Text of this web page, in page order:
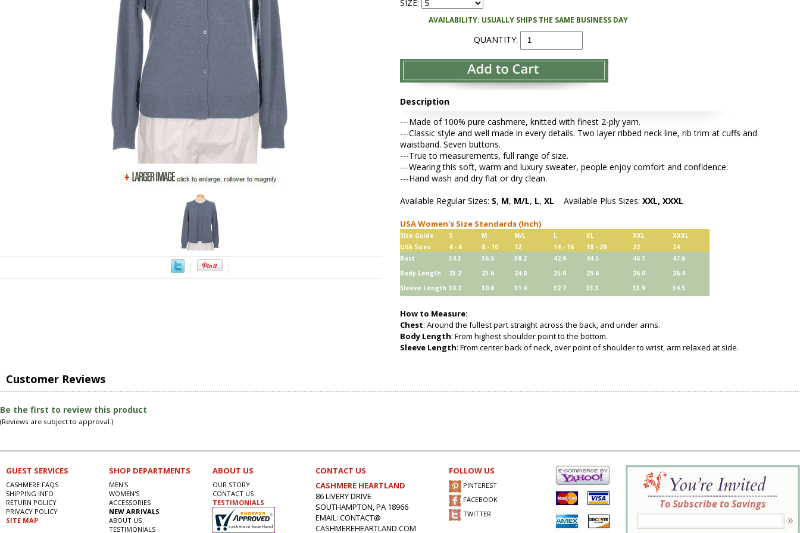
SIZE:
AVAILABILITY: USUALLY SHIPS THE SAME BUSINESS DAY
QUANTITY:
Description
---Made of 100% pure cashmere, knitted with finest 2-ply yarn.
---Classic style and well made in every details. Two layer ribbed neck line, rib trim at cuffs and
waistband. Seven buttons.
---True to measurements, full range of size.
---Wearing this soft, warm and luxury sweater, people enjoy comfort and confidence.
---Hand wash and dry flat or dry clean.
Available Regular Sizes: S, M, M/L, L, XL Available Plus Sizes: XXL, XXXL
USA Women's Size Standards (Inch)
Size Guide S M M/L L XL XXL
XXXL
USA Sizes
4 - 6 8 - 10 12 14 - 16 18 - 20 22
24
Bust
34.3 36.5 38.2 42.9 44.5 46.1
47.6
Body Length
23.2 23.6 24.0 25.0 25.6 26.0
26.4
Sleeve Length 30.2 30.8 31.4 32.7 33.3 33.9 34.5
How to Measure:
Chest: Around the fullest part straight across the back, and under arms.
Body Length: From highest shoulder point to the bottom.
Sleeve Length: From center back of neck, over point of shoulder to wrist, arm relaxed at side.
Customer Reviews
Be the first to review this product
(Reviews are subject to approval.)
GUEST SERVICES
CASHMERE FAQS
SHIPPING INFO
RETURN POLICY
PRIVACY POLICY
SITE MAP
SHOP DEPARTMENTS
MEN'S
WOMEN'S
ACCESSORIES
NEW ARRIVALS
ABOUT US
TESTIMONIALS
ABOUT US
OUR STORY
CONTACT US
TESTIMONIALS
CONTACT US
CASHMERE HEARTLAND
86 LIVERY DRIVE
SOUTHAMPTON, PA 18966
EMAIL: CONTACT@
CASHMEREHEARTLAND.COM
FOLLOW US
PINTEREST
FACEBOOK
TWITTER
To Subscribe to Savings